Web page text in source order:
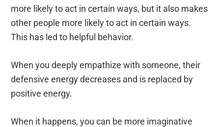
more likely to act in certain ways, but it also makes
other people more likely to act in certain ways.
This has led to helpful behavior.
When you deeply empathize with someone, their
defensive energy decreases and is replaced by
positive energy.
When it happens, you can be more imaginative